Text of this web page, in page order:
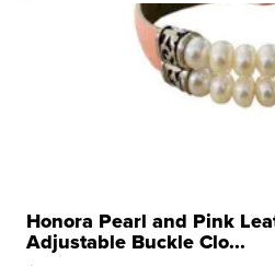
Honora Pearl and Pink
Adjustable Buckle Clo...